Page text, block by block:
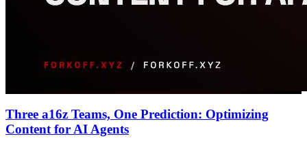
Three a16z Teams, One Prediction: Optimizing
Content for AI Agents